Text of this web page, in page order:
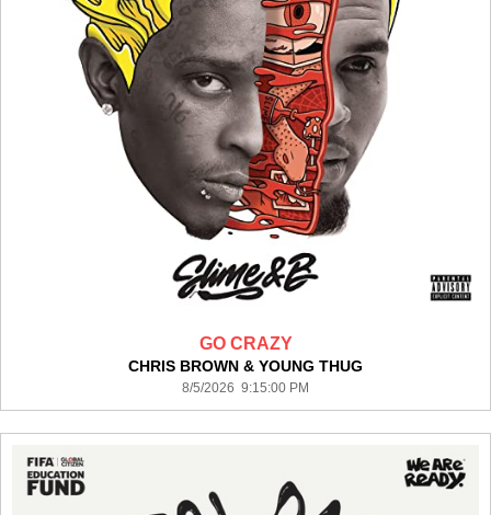
GO CRAZY
CHRIS BROWN & YOUNG THUG
8/5/2026 9:15:00 PM